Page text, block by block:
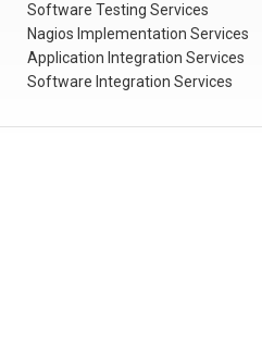
Software Testing Services
Nagios Implementation Services
Application Integration Services
Software Integration Services